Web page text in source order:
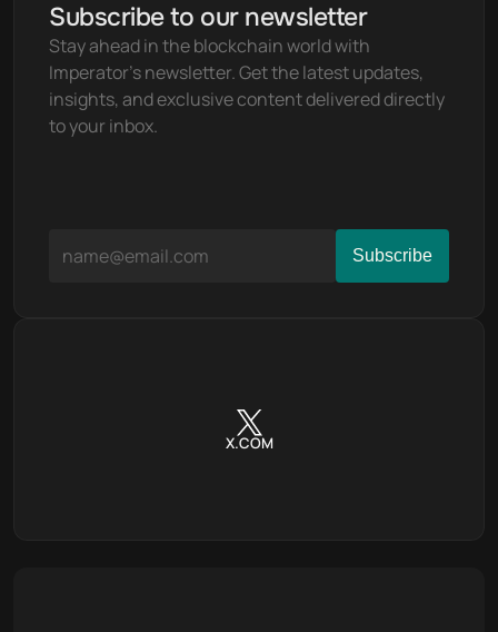
Subscribe to our newsletter
Stay ahead in the blockchain world with
Imperator's newsletter. Get the latest updates,
insights, and exclusive content delivered directly
to your inbox.
X.COM